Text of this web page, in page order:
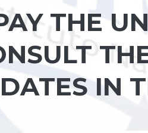
THE
IN